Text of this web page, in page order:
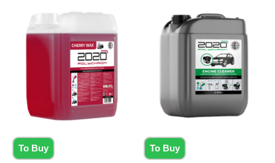
To Buy To Buy